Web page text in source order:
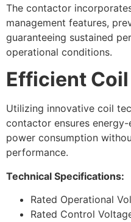
The contactor
management features,
guaranteeing sustained
operational conditions.
Efficient
Utilizing innovative coil
contactor ensures
power consumption
performance.
Technical Specifications:
Rated Operational
Rated Control